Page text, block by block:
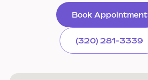
Book Appointment
(320) 281-3339